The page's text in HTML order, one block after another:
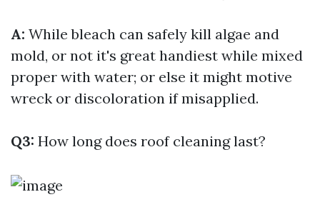
A: While bleach can safely kill algae and
mold, or not it's great handiest while mixed
proper with water; or else it might motive
wreck or discoloration if misapplied.
Q3: How long does roof cleaning last?